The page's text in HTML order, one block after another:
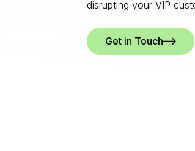
disrupting your VIP
Get in Touch